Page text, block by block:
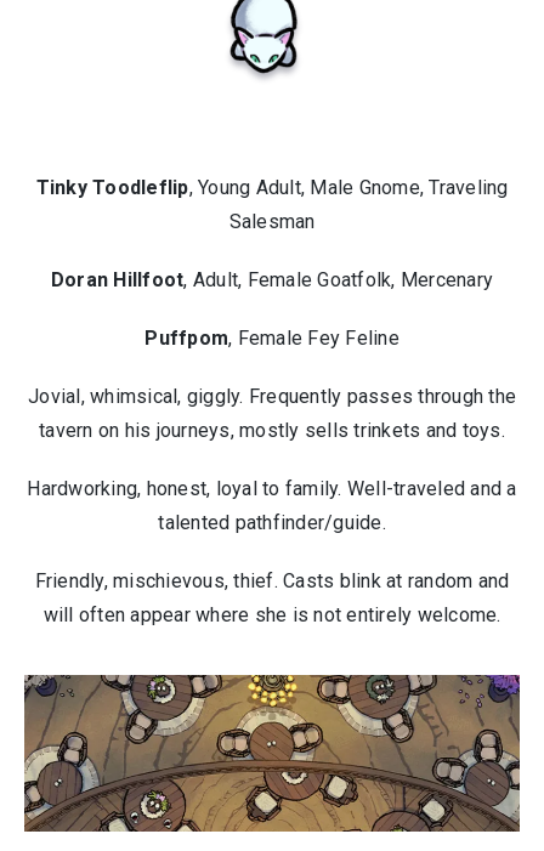
Tinky Toodleflip, Young Adult, Male Gnome, Traveling
Salesman
Doran Hillfoot, Adult, Female Goatfolk, Mercenary
Puffpom, Female Fey Feline
Jovial, whimsical, giggly. Frequently passes through the
tavern on his journeys, mostly sells trinkets and toys.
Hardworking, honest, loyal to family. Well-traveled and a
talented pathfinder/guide.
Friendly, mischievous, thief. Casts blink at random and
will often appear where she is not entirely welcome.